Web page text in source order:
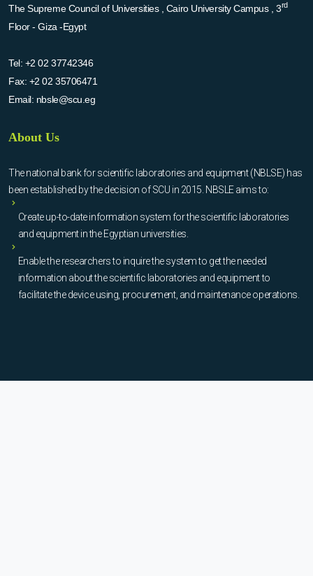
The Supreme Council of Universities , Cairo University Campus , 3rd
Floor - Giza -Egypt
Tel: +2 02 37742346
Fax: +2 02 35706471
Email: nbsle@scu.eg
About Us
The national bank for scientific laboratories and equipment (NBLSE) has
been established by the decision of SCU in 2015. NBSLE aims to:
Create up-to-date information system for the scientific laboratories
and equipment in the Egyptian universities.
Enable the researchers to inquire the system to get the needed
information about the scientific laboratories and equipment to
facilitate the device using, procurement, and maintenance operations.